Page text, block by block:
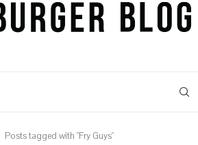
Posts tagged with "Fry Guys"